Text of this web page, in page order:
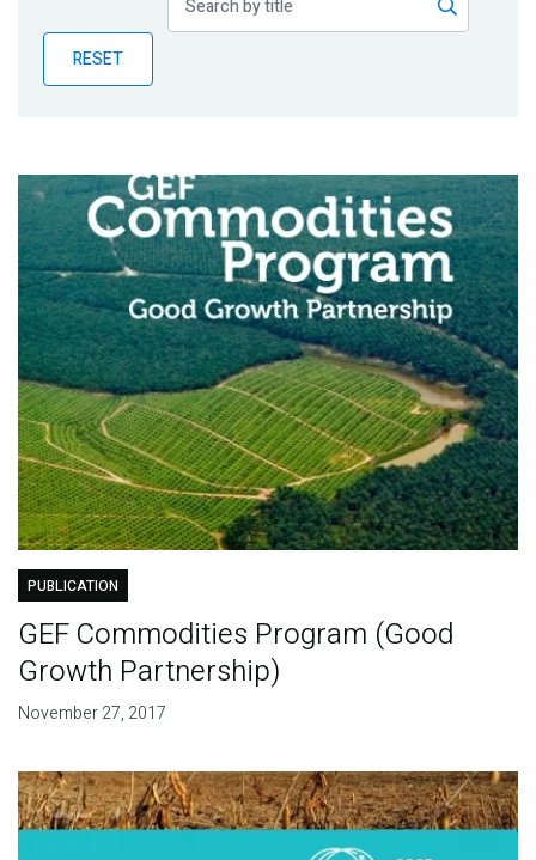
BlogRESET
PUBLICATION
GEF Commodities Program (Good
Growth Partnership)
November 27, 2017